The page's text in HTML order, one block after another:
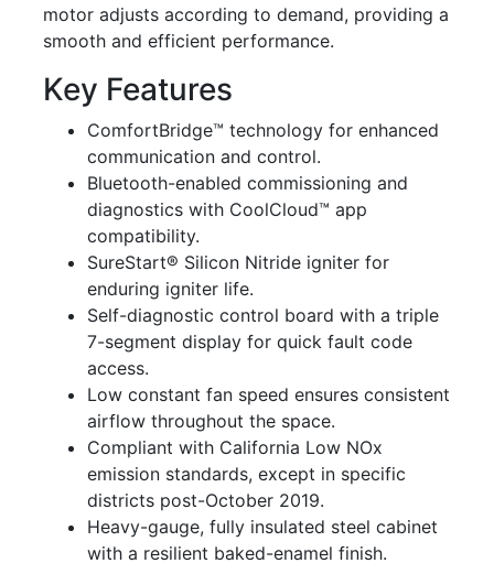
motor adjusts according to demand, providing a
smooth and efficient performance.
Key Features
ComfortBridge™ technology for enhanced
communication and control.
Bluetooth-enabled commissioning and
diagnostics with CoolCloud™ app
compatibility.
SureStart® Silicon Nitride igniter for
enduring igniter life.
Self-diagnostic control board with a triple
7-segment display for quick fault code
access.
Low constant fan speed ensures consistent
airflow throughout the space.
Compliant with California Low NOx
emission standards, except in specific
districts post-October 2019.
Heavy-gauge, fully insulated steel cabinet
with a resilient baked-enamel finish.